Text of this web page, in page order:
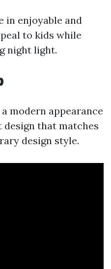
in enjoyable and
to kids while
night light.
modern appearance
that matches
design style.